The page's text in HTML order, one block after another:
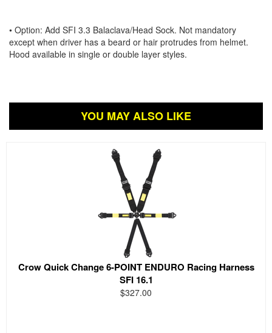
• Option: Add SFI 3.3 Balaclava/Head Sock. Not mandatory
except when driver has a beard or hair protrudes from helmet.
Hood available in single or double layer styles.
YOU MAY ALSO LIKE
Crow Quick Change 6-POINT ENDURO Racing Harness
SFI 16.1
$327.00